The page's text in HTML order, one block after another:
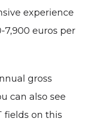
experience
7,900 euros per
gross
can also see
fields on this